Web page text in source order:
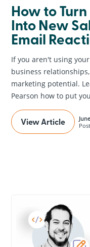
How to
Into New
Email
If you aren't using
business
marketing potential.
Pearson how to put
View Article